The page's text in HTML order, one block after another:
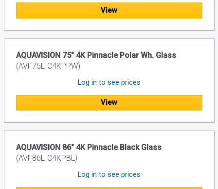
View
AQUAVISION 75" 4K Pinnacle Polar Wh. Glass
(AVF75L-C4KPPW)
Log in to see prices
View
AQUAVISION 86" 4K Pinnacle Black Glass
(AVF86L-C4KPBL)
Log in to see prices